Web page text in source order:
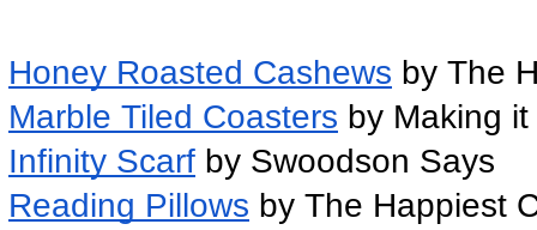
Honey Roasted Cashews by The
Marble Tiled Coasters by Making
Infinity Scarf by Swoodson Says
Reading Pillows by The Happiest